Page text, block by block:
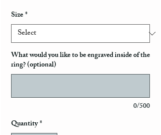
Size*
What would you like to be engraved inside of the
ring? (optional)
0/500
Quantity*